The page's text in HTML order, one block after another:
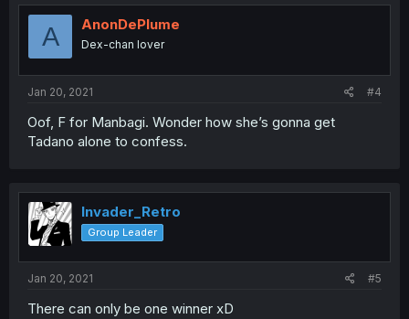
A AnonDePlume
Dex-chan lover
Jan 20, 2021 #4
Oof, F for Manbagi. Wonder how she’s gonna get
Tadano alone to confess.
Invader_Retro
Group Leader
Jan 20, 2021 #5
There can only be one winner xD